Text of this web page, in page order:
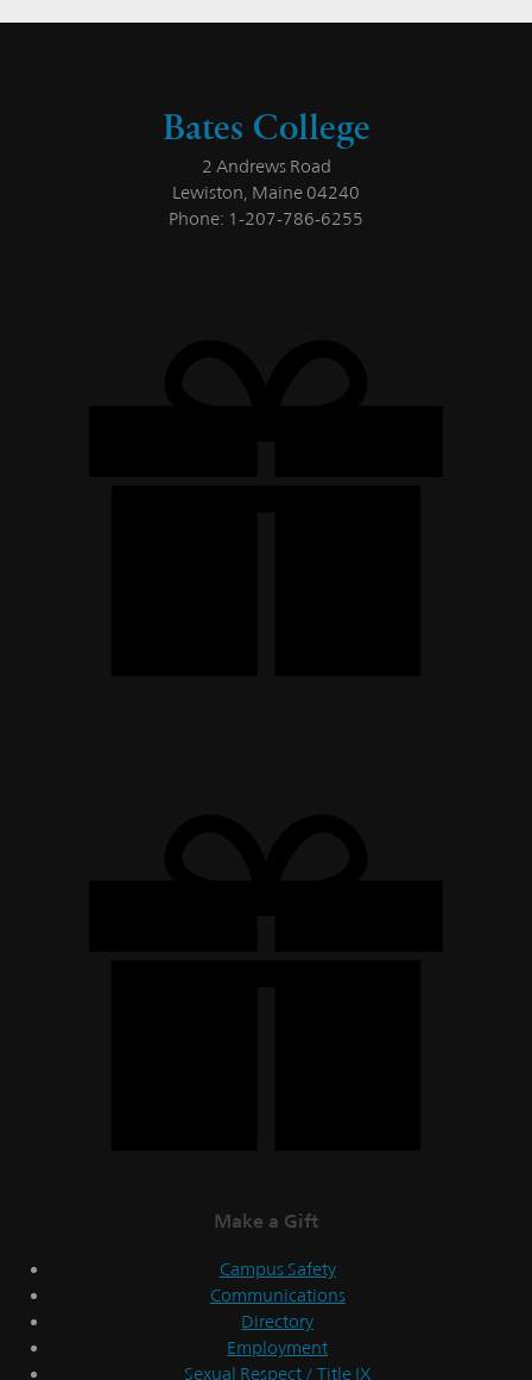
Bates College
2 Andrews Road
Lewiston, Maine 04240
Phone: 1-207-786-6255
Make a Gift
Campus Safety
Communications
Directory
Employment
Sexual Respect / Title IX